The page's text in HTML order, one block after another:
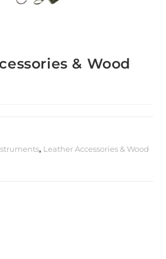
& Wood
, Leather Accessories & Wood